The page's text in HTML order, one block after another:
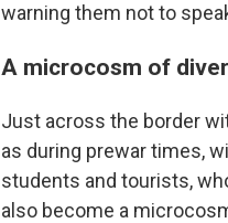
warning them not to
A microcosm of
Just across the border
as during prewar times,
students and tourists,
also become a